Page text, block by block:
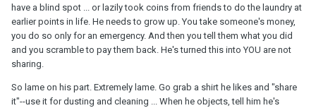
have a blind spot ... or lazily took coins from friends to do the laundry at
earlier points in life. He needs to grow up. You take someone's money,
you do so only for an emergency. And then you tell them what you did
and you scramble to pay them back. He's turned this into YOU are not
sharing.
So lame on his part. Extremely lame. Go grab a shirt he likes and "share
it"--use it for dusting and cleaning ... When he objects, tell him he's